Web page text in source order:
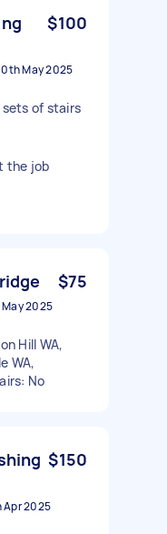
$100
May 2025
sets of stairs
the job
$75
2025
Hill WA,
WA,
No
$150
Apr 2025